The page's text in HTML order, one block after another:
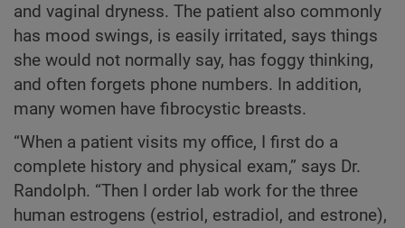
and vaginal dryness. The patient also commonly
has mood swings, is easily irritated, says things
she would not normally say, has foggy thinking,
and often forgets phone numbers. In addition,
many women have fibrocystic breasts.
“When a patient visits my office, I first do a
complete history and physical exam,” says Dr.
Randolph. “Then I order lab work for the three
human estrogens (estriol, estradiol, and estrone),